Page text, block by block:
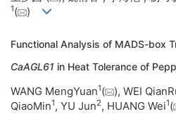
1( )
Functional Analysis of MADS-box
CaAGL61 in Heat Tolerance of
WANG MengYuan1( ), WEI
QiaoMin1, YU Jun2, HUANG Wei1(